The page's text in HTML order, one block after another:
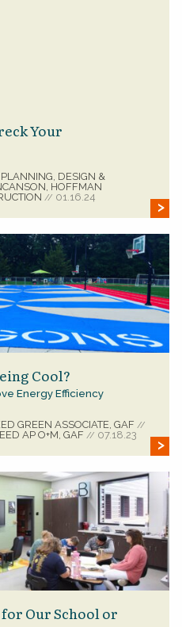
Your
DESIGN &
HOFFMAN
// 01.16.24
Cool?
Energy Efficiency
GREEN ASSOCIATE, GAF //
AP O+M, GAF // 07.18.23
Our School or